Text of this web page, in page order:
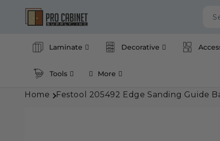
Skip to
content
Laminate Decorative
Tools More
Home
Festool 205492 Edge Sanding Guide